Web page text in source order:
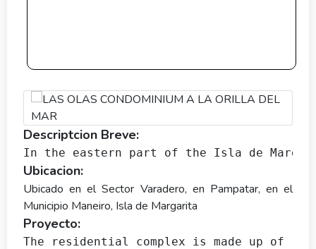
Descriptcion Breve:
In the eastern part of the Isla de
Ubicacion:
Ubicado en el Sector Varadero, en Pampatar, en el
Municipio Maneiro, Isla de Margarita
Proyecto:
The residential complex is made up of 18